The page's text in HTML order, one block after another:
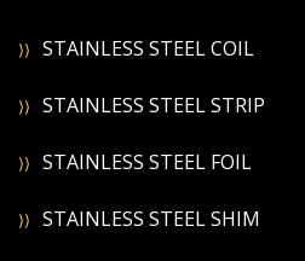
STAINLESS STEEL COIL
STAINLESS STEEL STRIP
STAINLESS STEEL FOIL
STAINLESS STEEL SHIM